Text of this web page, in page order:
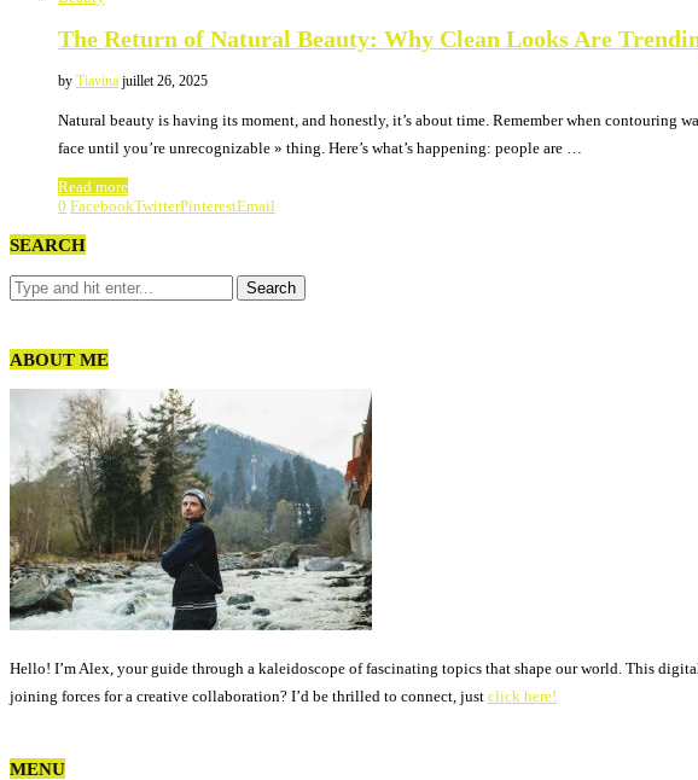
The Return of Natural Beauty: Why Clean Looks Are
by Tiavina juillet 26, 2025
Natural beauty is having its moment, and honestly, it’s about time. Remember when contouring
face until you’re unrecognizable » thing. Here’s what’s happening: people are …
Read more
0 FacebookTwitterPinterestEmail
SEARCH
ABOUT ME
Hello! I’m Alex, your guide through a kaleidoscope of fascinating topics that shape our world. This
joining forces for a creative collaboration? I’d be thrilled to connect, just click here!
MENU